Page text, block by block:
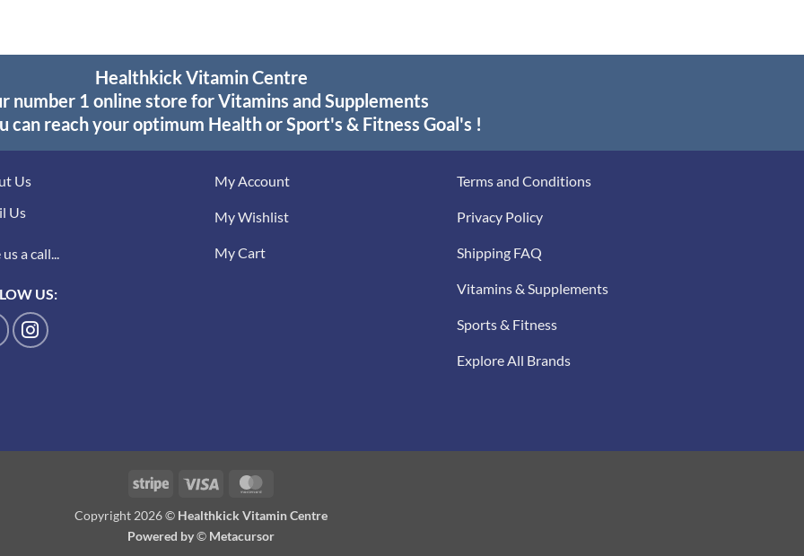
Healthkick Vitamin Centre
number 1 online store for Vitamins and Supplements
can reach your optimum Health or Sport's & Fitness Goal's !
Us
Us
a call...
US:
My Account
My Wishlist
My Cart
Terms and Conditions
Privacy Policy
Shipping FAQ
Vitamins & Supplements
Sports & Fitness
Explore All Brands
Stripe Visa
Copyright 2026 © Healthkick Vitamin Centre
Powered by© Metacursor